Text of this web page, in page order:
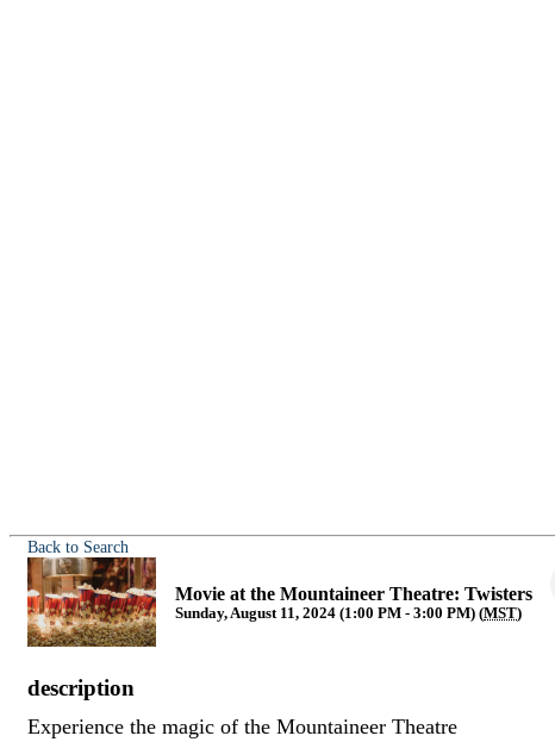
Back to Search
Movie at the Mountaineer Theatre: Twisters
Sunday, August 11, 2024 (1:00 PM - 3:00 PM) (MST)
description
Experience the magic of the Mountaineer Theatre